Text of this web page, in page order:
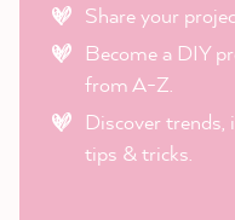
Share your
Become a DIY
from A-Z.
Discover trends,
tips & tricks.